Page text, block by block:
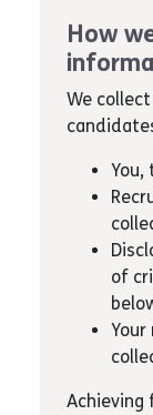
How
We
You,
of
Achieving